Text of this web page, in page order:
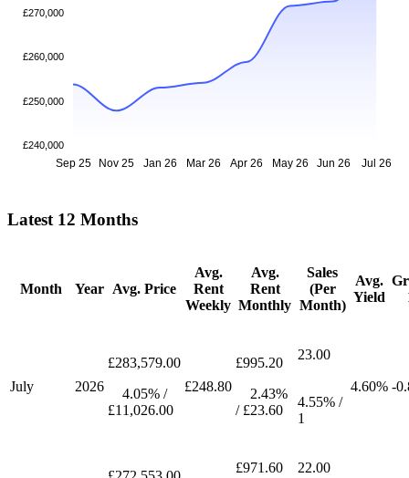
£270,000
£260,000
£250,000
£240,000
Sep 25 Nov 25 Jan 26 Mar 26 Apr 26 May 26 Jun 26 Jul 26
Latest 12 Months
Month Year Avg. Price
Avg.
Rent
Weekly
Avg.
Rent
Monthly
Sales
(Per
Month)
Avg.
Yield
July 2026
£283,579.00
4.05% /
£11,026.00
£248.80
£995.20
2.43%
/ £23.60
23.00
4.55% /
1
4.60% -
£971.60 22.00